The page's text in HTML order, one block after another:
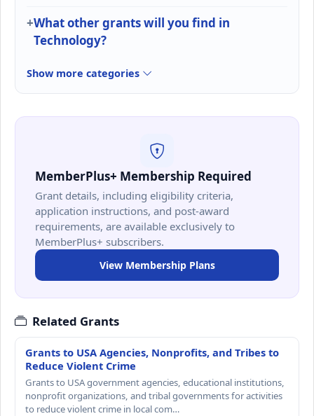
What other grants will you find in
Technology?
Show more categories
MemberPlus+ Membership Required
Grant details, including eligibility criteria,
application instructions, and post-award
requirements, are available exclusively to
MemberPlus+ subscribers.
View Membership Plans
Related Grants
Grants to USA Agencies, Nonprofits, and Tribes to
Reduce Violent Crime
Grants to USA government agencies, educational institutions,
nonprofit organizations, and tribal governments for activities
to reduce violent crime in local com…